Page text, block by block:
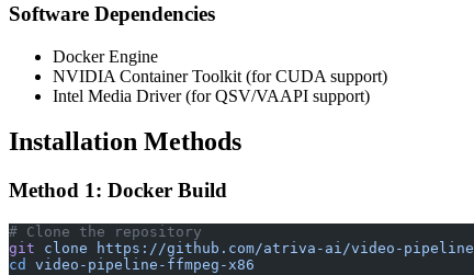
Software Dependencies
Docker Engine
NVIDIA Container Toolkit (for CUDA support)
Intel Media Driver (for QSV/VAAPI support)
Installation Methods
Method 1: Docker Build
# Clone the repository
git clone https://github.com/atriva-ai/video-
cd
video-pipeline-ffmpeg-x86